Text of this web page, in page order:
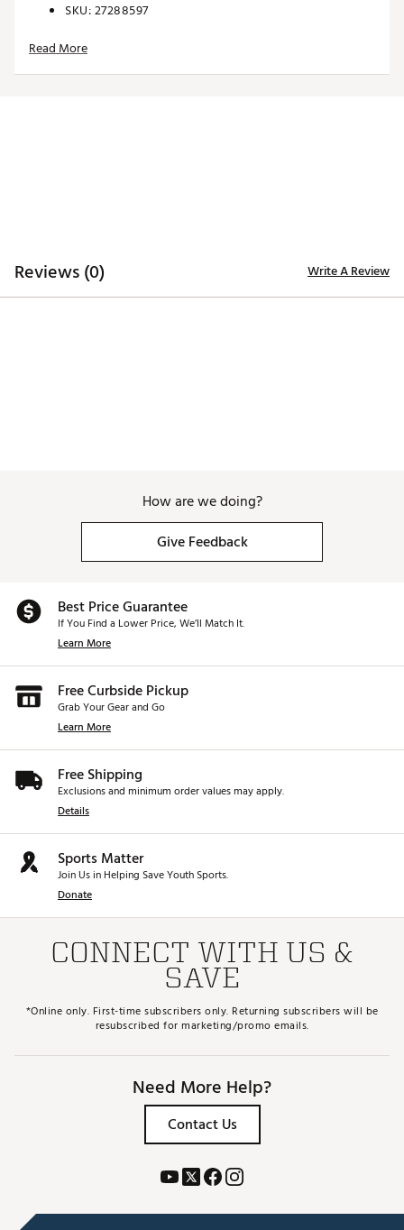
SKU:27288597
Read More
Reviews (0) Write A Review
How are we doing?
Give Feedback
Best Price Guarantee
If You Find a Lower Price, We’ll Match It.
Learn More
Free Curbside Pickup
Grab Your Gear and Go
Learn More
Free Shipping
Exclusions and minimum order values may apply.
Details
Sports Matter
Join Us in Helping Save Youth Sports.
Donate
CONNECT WITH US &
SAVE
*Online only. First-time subscribers only. Returning subscribers will be
resubscribed for marketing/promo emails.
Need More Help?
Contact Us